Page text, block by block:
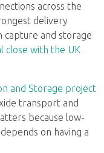
across the
delivery
capture and storage
close with the UK
and Storage project
transport and
because low-
on having a